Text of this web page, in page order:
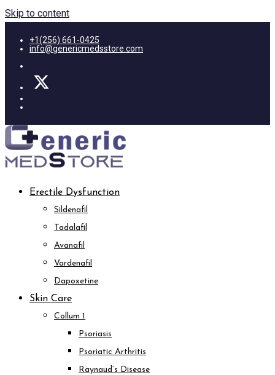
Skip to content
+1(256) 661-0425
info@genericmedsstore.com
Erectile Dysfunction
Sildenafil
Tadalafil
Avanafil
Vardenafil
Dapoxetine
Skin Care
Collum 1
Psoriasis
Psoriatic Arthritis
Raynaud’s Disease